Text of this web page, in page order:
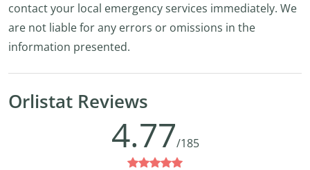
contact your local emergency services immediately. We
are not liable for any errors or omissions in the
information presented.
Orlistat Reviews
4.77/185